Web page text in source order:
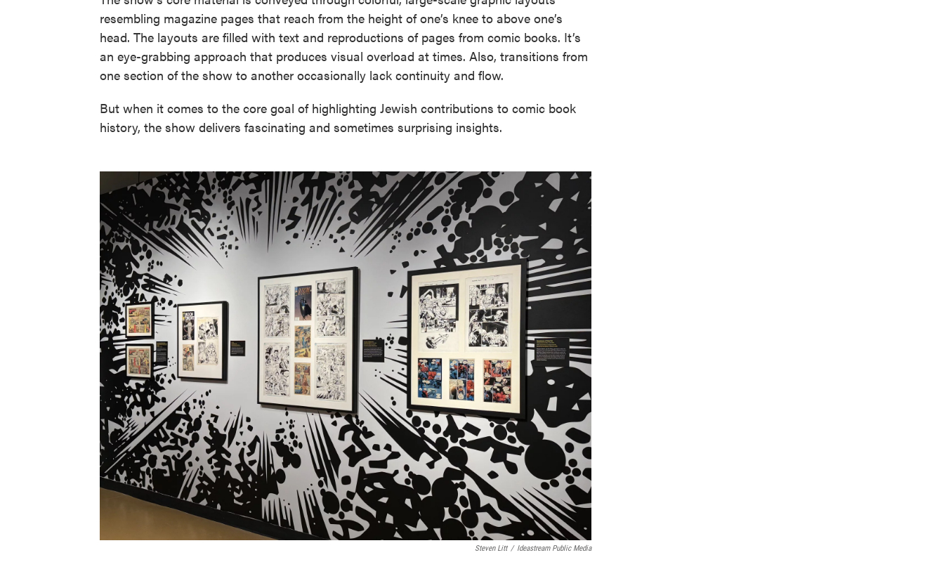
resembling magazine pages that reach from the height of one’s knee to above one’s
head. The layouts are filled with text and reproductions of pages from comic books. It’s
an eye-grabbing approach that produces visual overload at times. Also, transitions from
one section of the show to another occasionally lack continuity and flow.
But when it comes to the core goal of highlighting Jewish contributions to comic book
history, the show delivers fascinating and sometimes surprising insights.
Steven Litt / Ideastream Public Media